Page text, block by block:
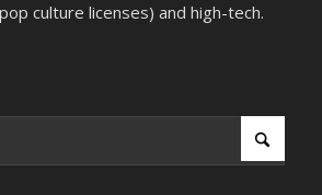
culture licenses) and high-tech.